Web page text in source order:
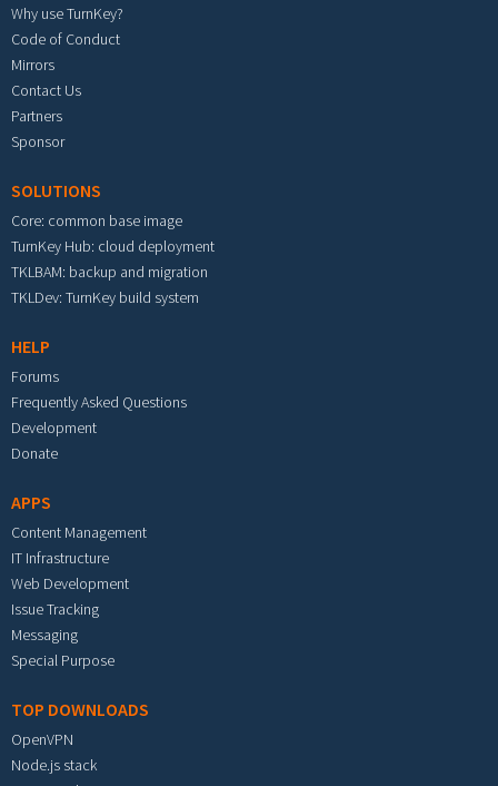
Why use TurnKey?
Code of Conduct
Mirrors
Contact Us
Partners
Sponsor
SOLUTIONS
Core: common base image
TurnKey Hub: cloud deployment
TKLBAM: backup and migration
TKLDev: TurnKey build system
HELP
Forums
Frequently Asked Questions
Development
Donate
APPS
Content Management
IT Infrastructure
Web Development
Issue Tracking
Messaging
Special Purpose
TOP DOWNLOADS
OpenVPN
Node.js stack